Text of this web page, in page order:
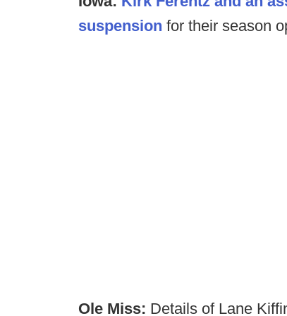
suspension for their season
Ole Miss: Details of Lane